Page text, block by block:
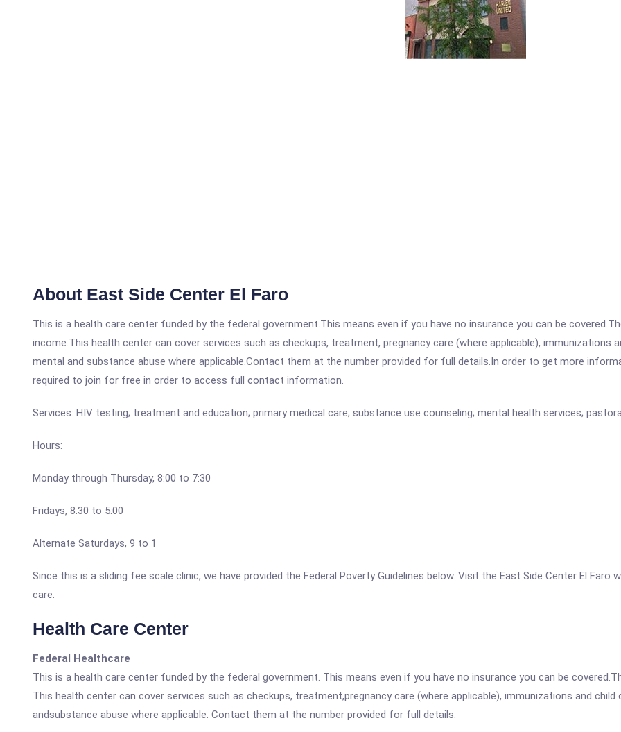
About East Side Center El Faro
This is a health care center funded by the federal government.This means even if you have no insurance you can be
income.This health center can cover services such as checkups, treatment, pregnancy care (where applicable), immunizations
mental and substance abuse where applicable.Contact them at the number provided for full details.In order to get more
required to join for free in order to access full contact information.
Services: HIV testing; treatment and education; primary medical care; substance use counseling; mental health services;
Hours:
Monday through Thursday, 8:00 to 7:30
Fridays, 8:30 to 5:00
Alternate Saturdays, 9 to 1
Since this is a sliding fee scale clinic, we have provided the Federal Poverty Guidelines below. Visit the East Side Center El
care.
Health Care Center
Federal Healthcare
This is a health care center funded by the federal government. This means even if you have no insurance you can be
This health center can cover services such as checkups, treatment,pregnancy care (where applicable), immunizations and
andsubstance abuse where applicable. Contact them at the number provided for full details.